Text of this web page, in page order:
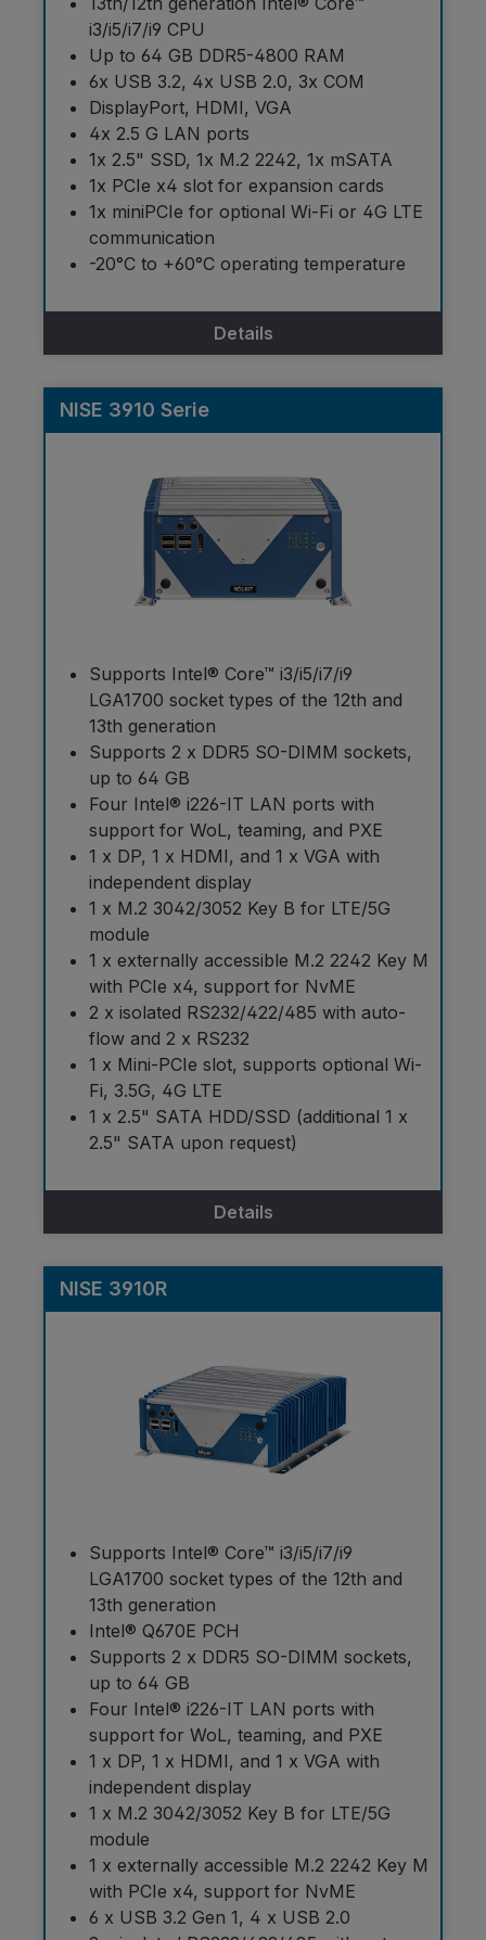
i3/i5/i7/i9 CPU
Up to 64 GB DDR5-4800 RAM
6x USB 3.2, 4x USB 2.0, 3x COM
DisplayPort, HDMI, VGA
4x 2.5 G LAN ports
1x 2.5" SSD, 1x M.2 2242, 1x mSATA
1x PCIe x4 slot for expansion cards
1x miniPCIe for optional Wi-Fi or 4G LTE
communication
-20°C to +60°C operating temperature
Details
NISE 3910 Serie
Supports Intel® Core™ i3/i5/i7/i9
LGA1700 socket types of the 12th and
13th generation
Supports 2 x DDR5 SO-DIMM sockets,
up to 64 GB
Four Intel® i226-IT LAN ports with
support for WoL, teaming, and PXE
1 x DP, 1 x HDMI, and 1 x VGA with
independent display
1 x M.2 3042/3052 Key B for LTE/5G
module
1 x externally accessible M.2 2242 Key M
with PCIe x4, support for NvME
2 x isolated RS232/422/485 with auto-
flow and 2 x RS232
1 x Mini-PCIe slot, supports optional Wi-
Fi, 3.5G, 4G LTE
1 x 2.5" SATA HDD/SSD (additional 1 x
2.5" SATA upon request)
Details
NISE 3910R
Supports Intel® Core™ i3/i5/i7/i9
LGA1700 socket types of the 12th and
13th generation
Intel® Q670E PCH
Supports 2 x DDR5 SO-DIMM sockets,
up to 64 GB
Four Intel® i226-IT LAN ports with
support for WoL, teaming, and PXE
1 x DP, 1 x HDMI, and 1 x VGA with
independent display
1 x M.2 3042/3052 Key B for LTE/5G
module
1 x externally accessible M.2 2242 Key M
with PCIe x4, support for NvME
6 x USB 3.2 Gen 1, 4 x USB 2.0